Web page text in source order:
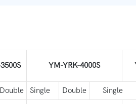
YM-YRK-4000S
Double Single Double Single